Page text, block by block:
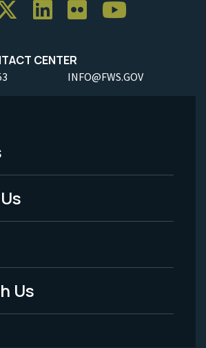
CENTER
INFO@FWS.GOV
Us